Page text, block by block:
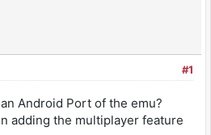
#1
Android Port of the emu?
adding the multiplayer feature